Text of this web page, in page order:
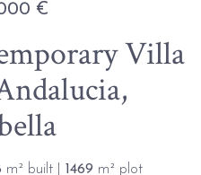
€
Villa
m² built | 1469 m² plot